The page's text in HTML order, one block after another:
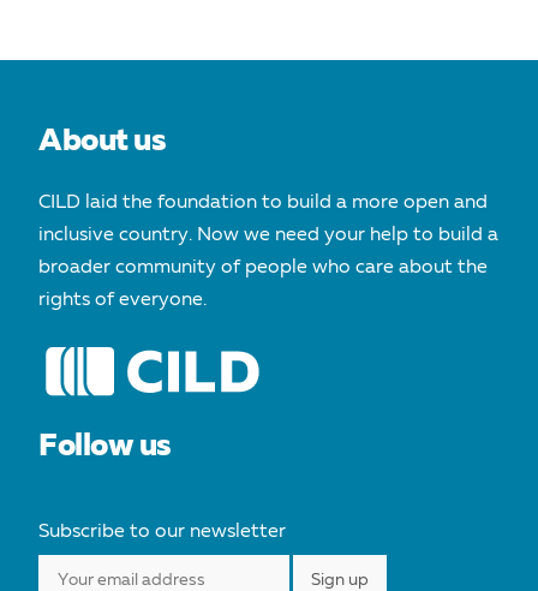
About us
CILD laid the foundation to build a more open and
inclusive country. Now we need your help to build a
broader community of people who care about the
rights of everyone.
Follow us
Subscribe to our newsletter